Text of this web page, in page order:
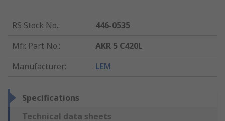
RS Stock No.:
446-0535
Mfr. Part No.:
AKR 5 C420L
Manufacturer: LEM
Specifications
Technical data sheets